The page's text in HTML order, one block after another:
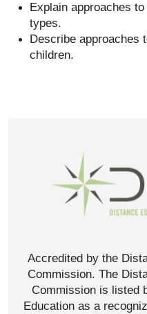
Explain approaches
types.
Describe approaches
children.
Accredited by the
Commission. The
Commission is listed
Education as a